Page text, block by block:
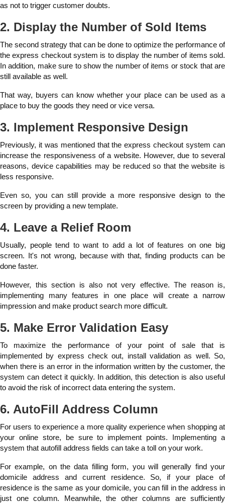
as not to trigger customer doubts.
2. Display the Number of Sold Items
The second strategy that can be done to optimize the performance of
the express checkout system is to display the number of items sold.
In addition, make sure to show the number of items or stock that are
still available as well.
That way, buyers can know whether your place can be used as a
place to buy the goods they need or vice versa.
3. Implement Responsive Design
Previously, it was mentioned that the express checkout system can
increase the responsiveness of a website. However, due to several
reasons, device capabilities may be reduced so that the website is
less responsive.
Even so, you can still provide a more responsive design to the
screen by providing a new template.
4. Leave a Relief Room
Usually, people tend to want to add a lot of features on one big
screen. It's not wrong, because with that, finding products can be
done faster.
However, this section is also not very effective. The reason is,
implementing many features in one place will create a narrow
impression and make product search more difficult.
5. Make Error Validation Easy
To maximize the performance of your point of sale that is
implemented by express check out, install validation as well. So,
when there is an error in the information written by the customer, the
system can detect it quickly. In addition, this detection is also useful
to avoid the risk of incorrect data entering the system.
6. AutoFill Address Column
For users to experience a more quality experience when shopping at
your online store, be sure to implement points. Implementing a
system that autofill address fields can take a toll on your work.
For example, on the data filling form, you will generally find your
domicile address and current residence. So, if your place of
residence is the same as your domicile, you can fill in the address in
just one column. Meanwhile, the other columns are sufficiently